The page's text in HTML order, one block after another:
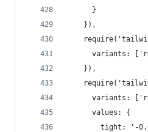
      }
    }),
variants:
    }),
variants:
      values: {
tight: '-